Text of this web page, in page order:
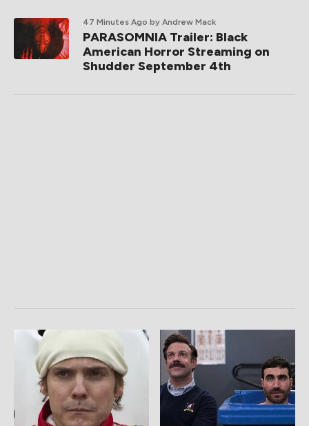
47 Minutes Ago by Andrew Mack
PARASOMNIA Trailer: Black
American Horror Streaming on
Shudder September 4th